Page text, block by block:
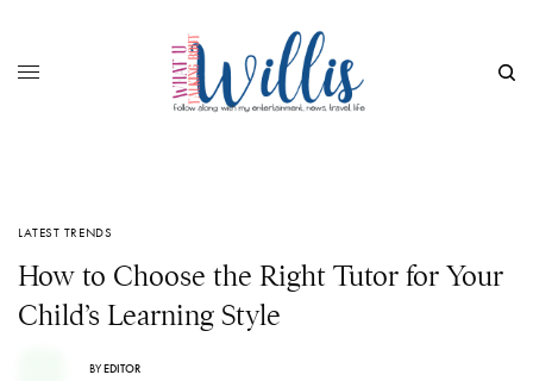
LATEST TRENDS
How to Choose the Right Tutor for Your
Child’s Learning Style
BYEDITOR